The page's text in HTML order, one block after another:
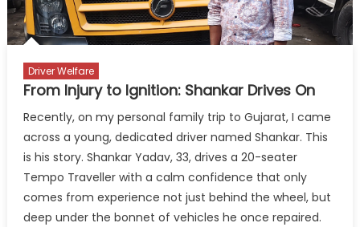
Truck
Drivers’
Daughters
Driver Welfare
From Injury to Ignition: Shankar Drives On
Recently, on my personal family trip to Gujarat, I came
across a young, dedicated driver named Shankar. This
is his story. Shankar Yadav, 33, drives a 20-seater
Tempo Traveller with a calm confidence that only
comes from experience not just behind the wheel, but
deep under the bonnet of vehicles he once repaired.